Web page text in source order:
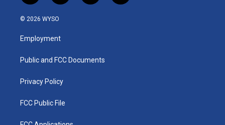
n
s
a
g
a
o
u
b
a
k
i
© 2026 WYSO
Employment
Public and FCC Documents
Privacy Policy
FCC Public File